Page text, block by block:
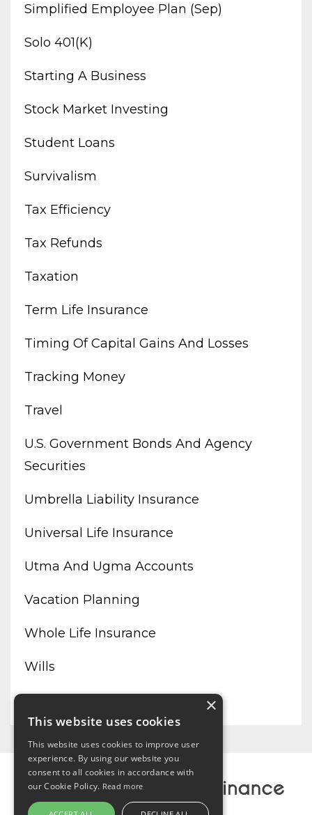
Simplified Employee Plan (sep)
Solo 401(k)
Starting A Business
Stock Market Investing
Student Loans
Survivalism
Tax Efficiency
Tax Refunds
Taxation
Term Life Insurance
Timing Of Capital Gains And Losses
Tracking Money
Travel
U.s. Government Bonds And Agency
Securities
Umbrella Liability Insurance
Universal Life Insurance
Utma And Ugma Accounts
Vacation Planning
Whole Life Insurance
Wills
×
This website uses cookies
This website uses cookies to improve user
experience. By using our website you
consent to all cookies in accordance with
our Cookie Policy. Read more